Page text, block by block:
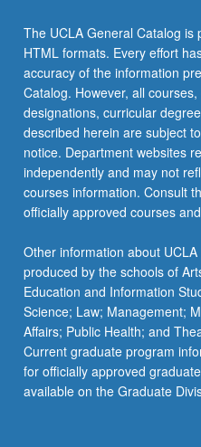
The UCLA General Catalog is
HTML formats. Every effort
accuracy of the information
Catalog. However, all
designations, curricular
described herein are subject
notice. Department websites
independently and may not
courses information. Consult
officially approved courses
Other information about
produced by the schools of
Education and Information
Science; Law; Management;
Affairs; Public Health; and
Current graduate program
for officially approved
available on the Graduate